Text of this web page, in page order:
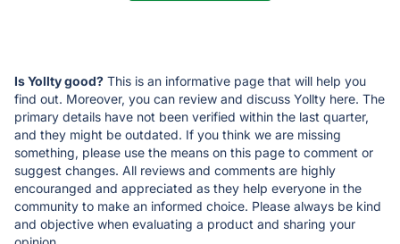
Is Yollty good? This is an informative page that will help you
find out. Moreover, you can review and discuss Yollty here. The
primary details have not been verified within the last quarter,
and they might be outdated. If you think we are missing
something, please use the means on this page to comment or
suggest changes. All reviews and comments are highly
encouranged and appreciated as they help everyone in the
community to make an informed choice. Please always be kind
and objective when evaluating a product and sharing your